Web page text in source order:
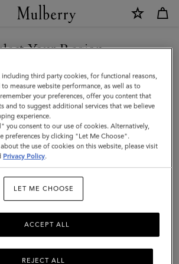
Your Region
the United Kingdom site but we
you are in United States.
STATES SITE
TO UNITED
SITE
including third party cookies, for functional reasons,
measure website performance, as well as to
your preferences, offer you content that
and to suggest additional services that we believe
experience.
you consent to our use of cookies. Alternatively,
preferences by clicking "Let Me Choose".
the use of cookies on this website, please visit
Privacy Policy.
LET ME CHOOSE
REJECT ALL
ACCEPT ALL